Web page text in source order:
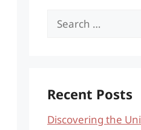
Search
Recent Posts
Discovering the